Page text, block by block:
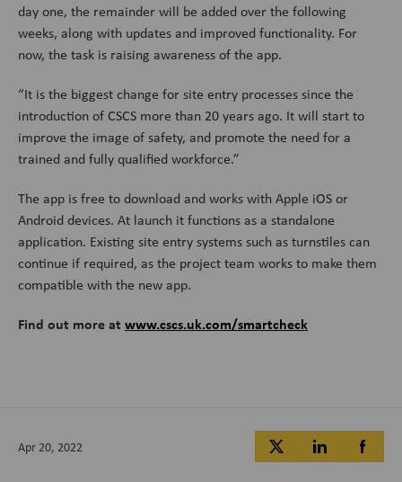
day one, the remainder will be added over the following
weeks, along with updates and improved functionality. For
now, the task is raising awareness of the app.
“It is the biggest change for site entry processes since the
introduction of CSCS more than 20 years ago. It will start to
improve the image of safety, and promote the need for a
trained and fully qualified workforce.”
The app is free to download and works with Apple iOS or
Android devices. At launch it functions as a standalone
application. Existing site entry systems such as turnstiles can
continue if required, as the project team works to make them
compatible with the new app.
Find out more at www.cscs.uk.com/smartcheck
Apr 20, 2022